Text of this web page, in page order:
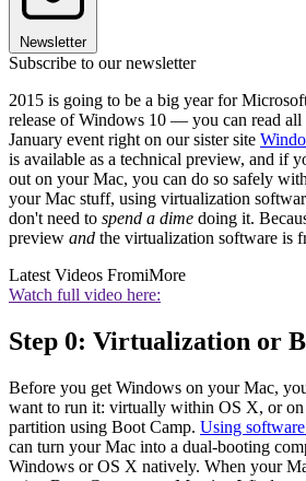
Newsletter
Subscribe to our newsletter
2015 is going to be a big year for
release of Windows 10 — you can read
January event right on our sister site
is available as a technical preview, and if
out on your Mac, you can do so safely
your Mac stuff, using virtualization
don't need to spend a dime doing it.
preview and the virtualization software is
Latest Videos FromiMore
Watch full video here:
Step 0: Virtualization or
Before you get Windows on your Mac,
want to run it: virtually within OS X, or on
partition using Boot Camp. Using
can turn your Mac into a dual-booting
Windows or OS X natively. When your